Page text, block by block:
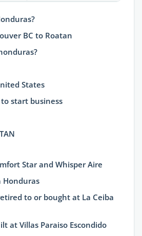
BC to Roatan
States
start business
Star and Whisper Aire
Honduras
to or bought at La Ceiba
at Villas Paraiso Escondido